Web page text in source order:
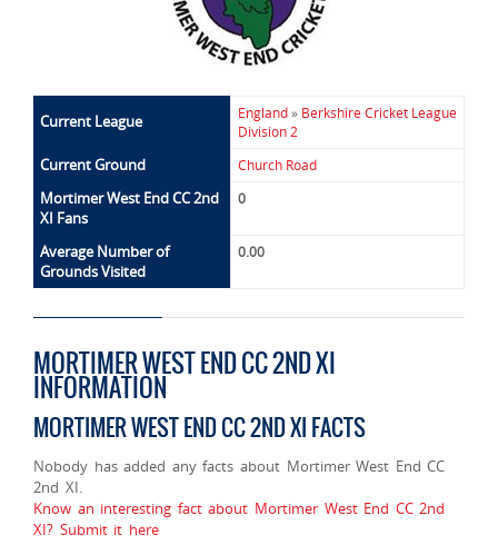
Current League England» Berkshire Cricket League
Division 2
Current Ground Church Road
Mortimer West End CC 2nd
XI Fans
0
Average Number of
Grounds Visited
0.00
MORTIMER WEST END CC 2ND XI
INFORMATION
MORTIMER WEST END CC 2ND XI FACTS
Nobody has added any facts about Mortimer West End CC
2nd XI.
Know an interesting fact about Mortimer West End CC 2nd
XI? Submit it here